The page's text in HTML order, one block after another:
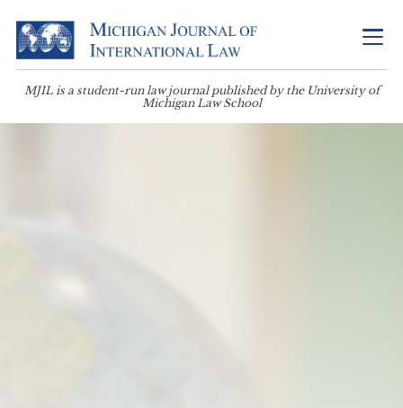
MJIL is a student-run law journal published by the University of
Michigan Law School